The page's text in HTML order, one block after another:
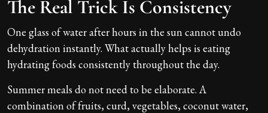
The Real Trick Is Consistency
One glass of water after hours in the sun cannot undo
dehydration instantly. What actually helps is eating
hydrating foods consistently throughout the day.
Summer meals do not need to be elaborate. A
combination of fruits, curd, vegetables, coconut water,